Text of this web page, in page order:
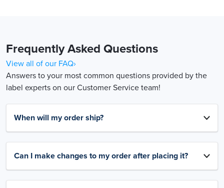
Frequently Asked Questions
View all of our FAQ›
Answers to your most common questions provided by the
label experts on our Customer Service team!
When will my order ship?
Can I make changes to my order after placing it?